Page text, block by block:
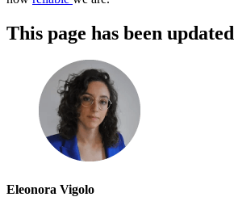
This page has been
Eleonora Vigolo